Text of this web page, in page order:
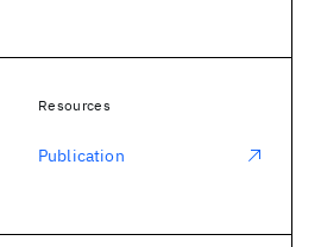
Resources
Publication